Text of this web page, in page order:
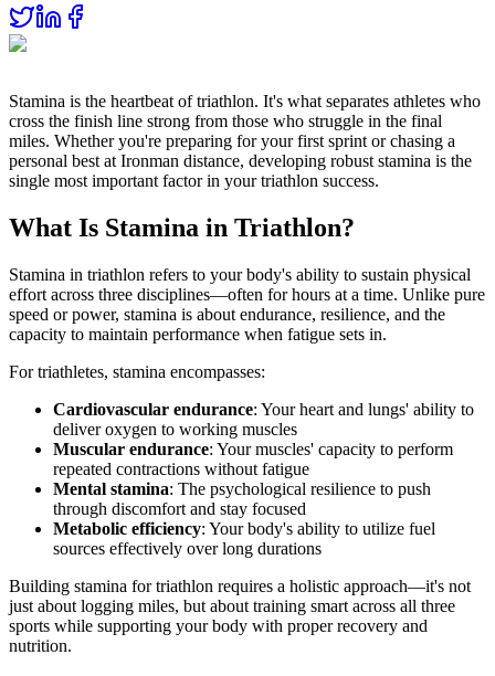
Stamina is the heartbeat of triathlon. It's what separates athletes who
cross the finish line strong from those who struggle in the final
miles. Whether you're preparing for your first sprint or chasing a
personal best at Ironman distance, developing robust stamina is the
single most important factor in your triathlon success.
What Is Stamina in Triathlon?
Stamina in triathlon refers to your body's ability to sustain physical
effort across three disciplines—often for hours at a time. Unlike pure
speed or power, stamina is about endurance, resilience, and the
capacity to maintain performance when fatigue sets in.
For triathletes, stamina encompasses:
Cardiovascular endurance: Your heart and lungs' ability to
deliver oxygen to working muscles
Muscular endurance: Your muscles' capacity to perform
repeated contractions without fatigue
Mental stamina: The psychological resilience to push
through discomfort and stay focused
Metabolic efficiency: Your body's ability to utilize fuel
sources effectively over long durations
Building stamina for triathlon requires a holistic approach—it's not
just about logging miles, but about training smart across all three
sports while supporting your body with proper recovery and
nutrition.